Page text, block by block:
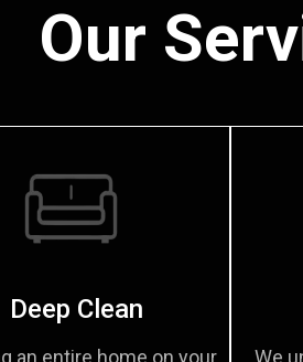
Our
Deep Clean
an entire home on your
We